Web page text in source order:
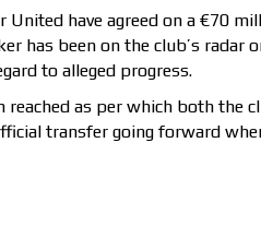
United have agreed on a €70
has been on the club’s radar
to alleged progress.
reached as per which both the
transfer going forward